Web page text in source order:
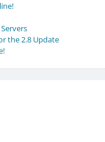
the 2.8 Update